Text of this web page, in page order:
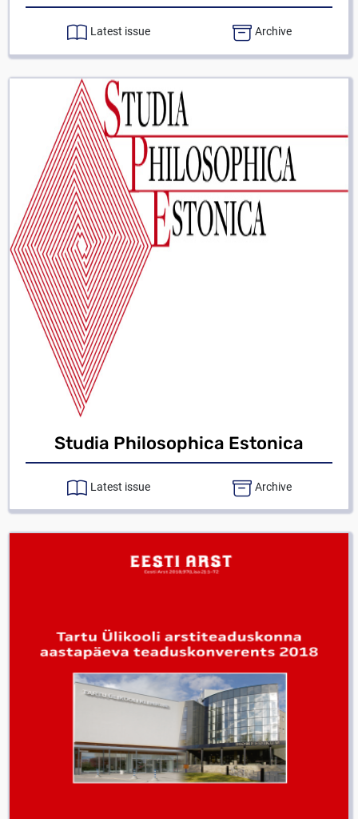
Latest issue Archive
Studia Philosophica Estonica
Latest issue Archive